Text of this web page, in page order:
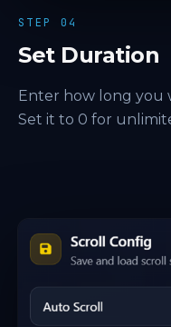
STEP 04
Set Duration
Enter how long you
Set it to 0 for